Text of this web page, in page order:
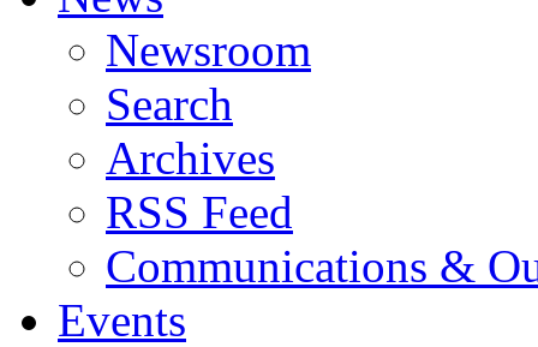
Newsroom
Search
Archives
RSS Feed
Communications &
Events